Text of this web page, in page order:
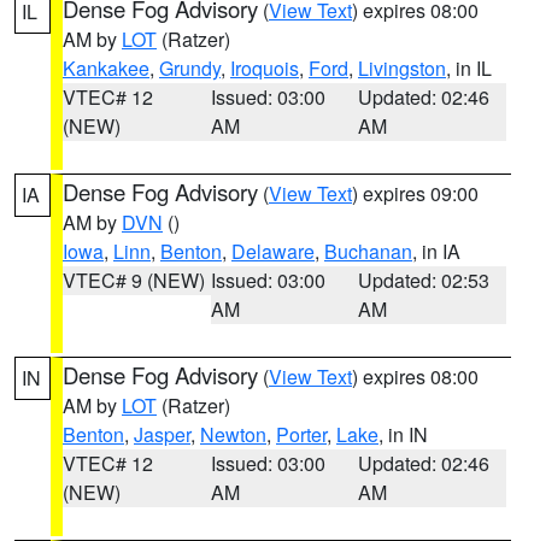
IL Dense Fog Advisory (View Text) expires 08:00
AM by LOT (Ratzer)
Kankakee, Grundy, Iroquois, Ford, Livingston, in IL
VTEC# 12
(NEW)
Issued: 03:00
AM
Updated: 02:46
AM
IA Dense Fog Advisory (View Text) expires 09:00
AM by DVN ()
Iowa, Linn, Benton, Delaware, Buchanan, in IA
VTEC# 9 (NEW) Issued: 03:00
AM
Updated: 02:53
AM
IN Dense Fog Advisory (View Text) expires 08:00
AM by LOT (Ratzer)
Benton, Jasper, Newton, Porter, Lake, in IN
VTEC# 12
(NEW)
Issued: 03:00
AM
Updated: 02:46
AM